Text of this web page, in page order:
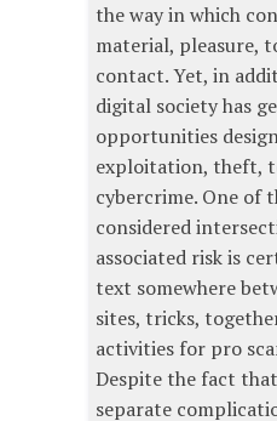
the way in which
material, pleasure,
contact. Yet, in
digital society has
opportunities
exploitation, theft,
cybercrime. One of
considered
associated risk is
text somewhere
sites, tricks,
activities for pro
Despite the fact
separate